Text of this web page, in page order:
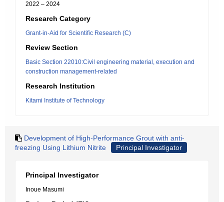
2022 – 2024
Research Category
Grant-in-Aid for Scientific Research (C)
Review Section
Basic Section 22010:Civil engineering material, execution and
construction management-related
Research Institution
Kitami Institute of Technology
Development of High-Performance Grout with anti-
freezing Using Lithium Nitrite
Principal Investigator
Principal Investigator
Inoue Masumi